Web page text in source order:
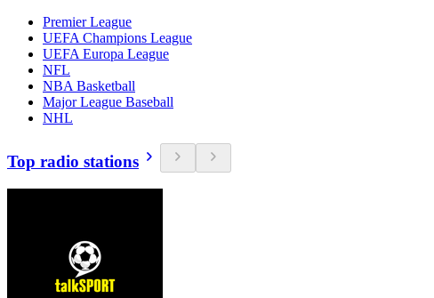
Premier League
UEFA Champions League
UEFA Europa League
NFL
NBA Basketball
Major League Baseball
NHL
Top radio stations